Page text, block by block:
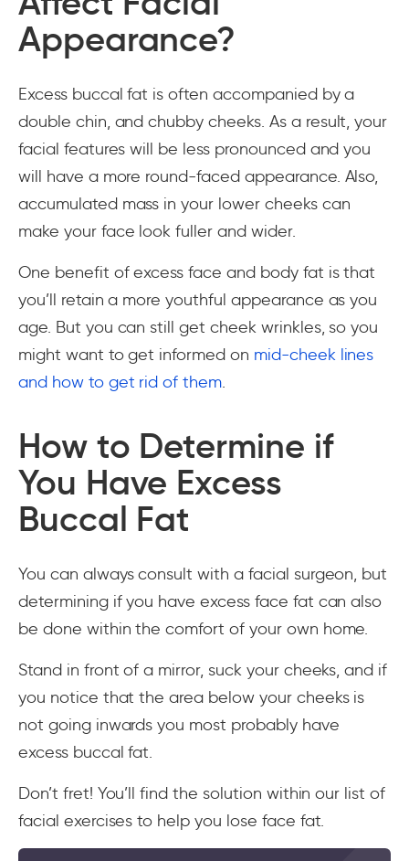
Appearance?
Excess buccal fat is often accompanied by a
double chin, and chubby cheeks. As a result, your
facial features will be less pronounced and you
will have a more round-faced appearance. Also,
accumulated mass in your lower cheeks can
make your face look fuller and wider.
One benefit of excess face and body fat is that
you’ll retain a more youthful appearance as you
age. But you can still get cheek wrinkles, so you
might want to get informed on mid-cheek lines
and how to get rid of them.
How to Determine if
You Have Excess
Buccal Fat
You can always consult with a facial surgeon, but
determining if you have excess face fat can also
be done within the comfort of your own home.
Stand in front of a mirror, suck your cheeks, and if
you notice that the area below your cheeks is
not going inwards you most probably have
excess buccal fat.
Don’t fret! You’ll find the solution within our list of
facial exercises to help you lose face fat.